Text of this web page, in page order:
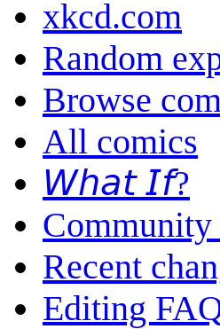
xkcd.com
Random
Browse
All comics
𝘞𝘩𝘢𝘵 𝘐𝘧?
Community
Recent
Editing